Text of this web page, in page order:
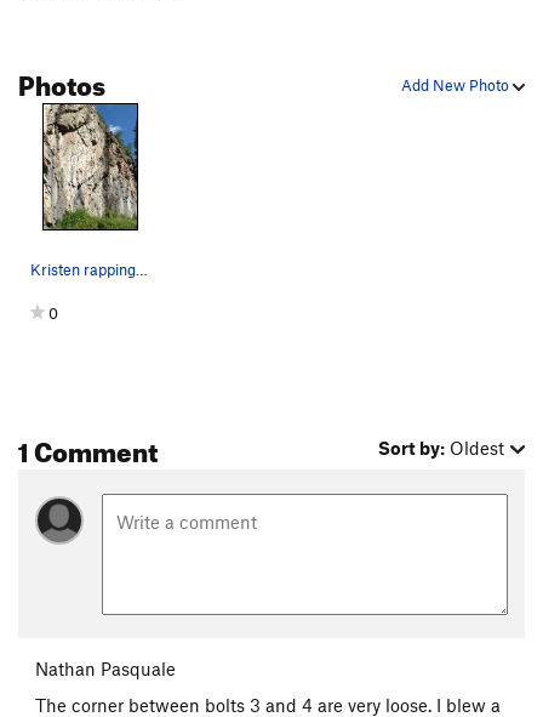
Add New Photo
Photos
Kristen rapping off.
0
1 Comment Sort by: Oldest
Nathan Pasquale
The corner between bolts 3 and 4 are very loose. I blew a